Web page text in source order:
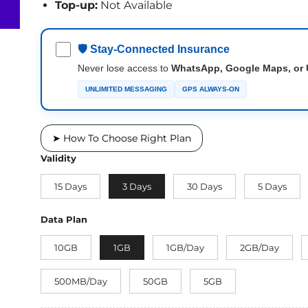
Top-up:Not Available
🛡 Stay-Connected Insurance
Never lose access to WhatsApp, Google Maps, or
UNLIMITED MESSAGING GPS ALWAYS-ON
➤ How To Choose Right Plan
Validity
15 Days 3 Days 30 Days 5 Days
Data Plan
10GB 1GB 1GB/Day 2GB/Day
500MB/Day 50GB 5GB